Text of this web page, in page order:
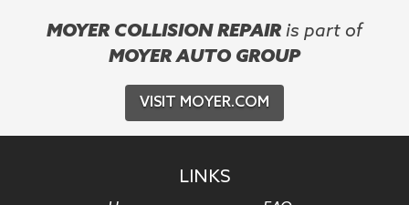
MOYER COLLISION REPAIR is part of
MOYER AUTO GROUP
VISIT MOYER.COM
LINKS